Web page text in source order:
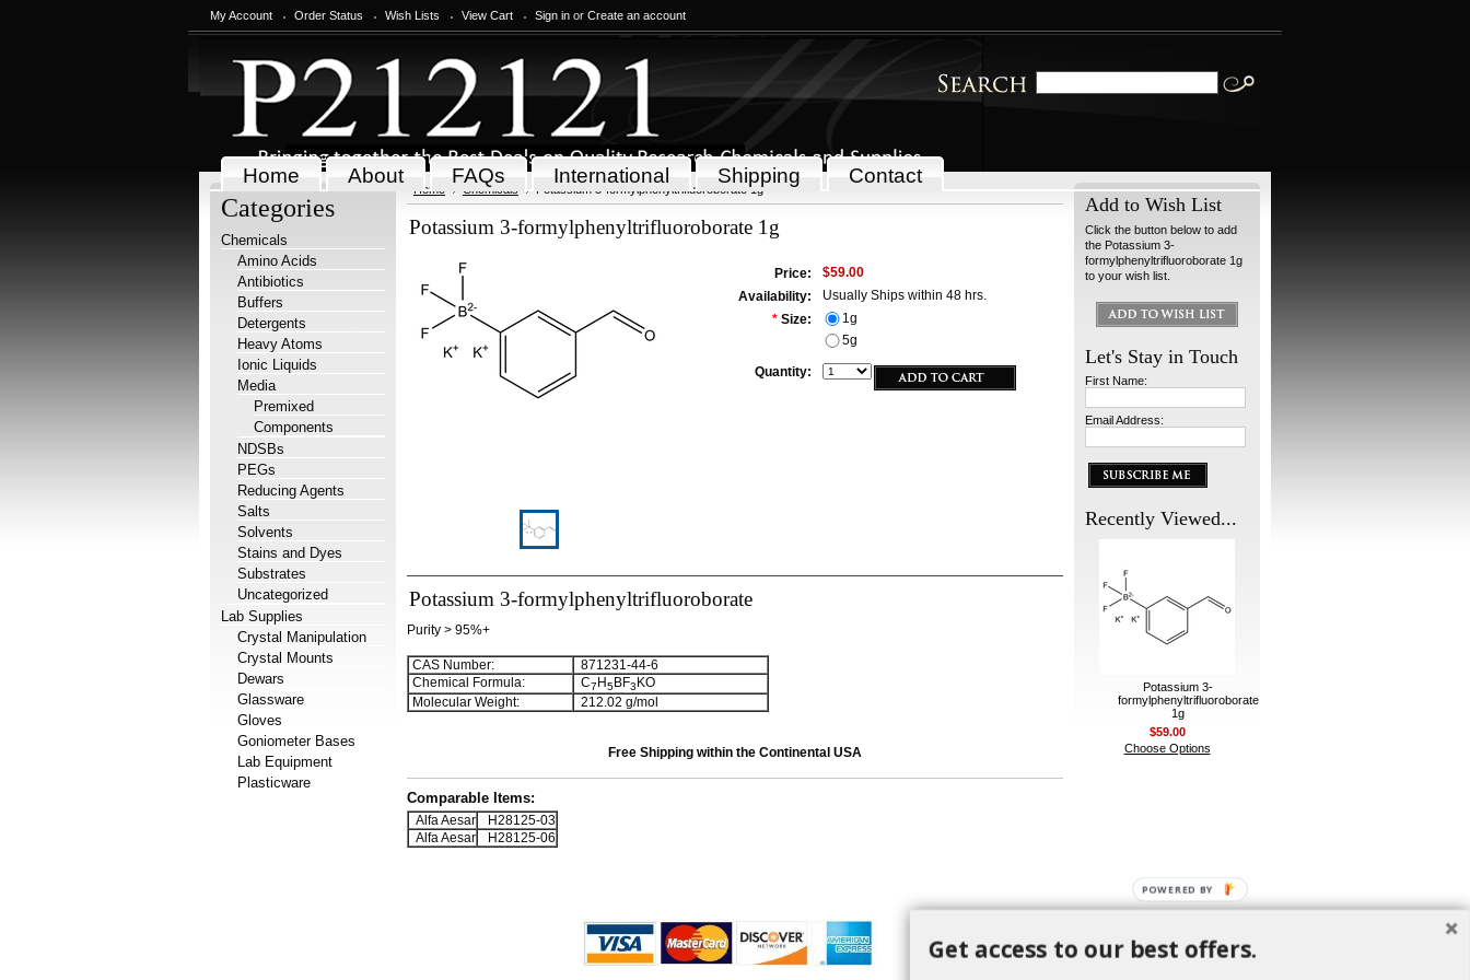
My Account Order Status Wish Lists View Cart Sign in or Create an account
Home About FAQs International Shipping Contact
Categories
Chemicals
Amino Acids
Antibiotics
Buffers
Detergents
Heavy Atoms
Ionic Liquids
Media
Premixed
Components
NDSBs
PEGs
Reducing Agents
Salts
Solvents
Stains and Dyes
Substrates
Uncategorized
Lab Supplies
Crystal Manipulation
Crystal Mounts
Dewars
Glassware
Gloves
Goniometer Bases
Lab Equipment
Plasticware
Home Chemicals Potassium 3-formylphenyltrifluoroborate 1g
Potassium 3-formylphenyltrifluoroborate 1g
Price:
$59.00
Availability:
Usually Ships within 48 hrs.
* Size:
1g
5g
Quantity:
Potassium 3-formylphenyltrifluoroborate
Purity > 95%+
CAS Number:
871231-44-6
Chemical Formula:
C7 H5BF3 KO
Molecular Weight:
212.02 g/mol
Free Shipping within the Continental USA
Comparable Items:
Alfa Aesar
H28125-03
Alfa Aesar
H28125-06
Add to Wish List
Click the button below to add
the Potassium 3-
formylphenyltrifluoroborate 1g
to your wish list.
Let's Stay in Touch
First Name:
Email Address:
Recently Viewed...
Potassium 3-
formylphenyltrifluoroborate
1g
$59.00
Choose Options
Get access to our best offers.
POWERED BY